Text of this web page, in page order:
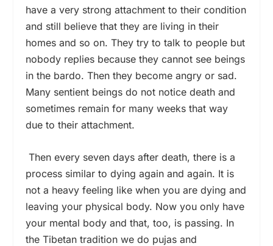
have a very strong attachment to their condition
and still believe that they are living in their
homes and so on. They try to talk to people but
nobody replies because they cannot see beings
in the bardo. Then they become angry or sad.
Many sentient beings do not notice death and
sometimes remain for many weeks that way
due to their attachment.
Then every seven days after death, there is a
process similar to dying again and again. It is
not a heavy feeling like when you are dying and
leaving your physical body. Now you only have
your mental body and that, too, is passing. In
the Tibetan tradition we do pujas and